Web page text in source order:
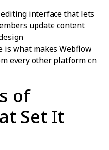
interface that lets
update content
what makes Webflow
every other platform on
of
Set It